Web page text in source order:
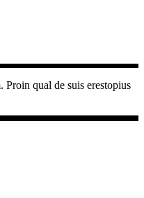
qual de suis erestopius